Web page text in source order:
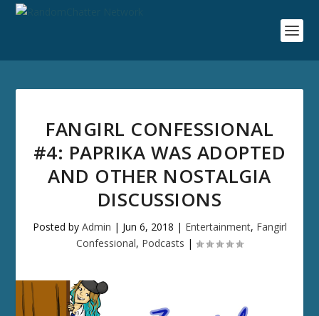
FANGIRL CONFESSIONAL
#4: PAPRIKA WAS ADOPTED
AND OTHER NOSTALGIA
DISCUSSIONS
Posted by Admin | Jun 6, 2018 | Entertainment, Fangirl
Confessional, Podcasts |